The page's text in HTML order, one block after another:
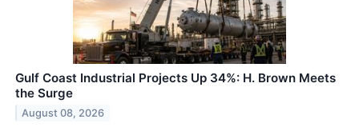
Gulf Coast Industrial Projects Up 34%: H. Brown Meets
the Surge
August 08, 2026